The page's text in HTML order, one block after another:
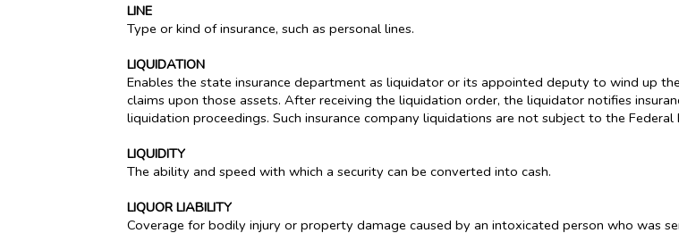
LINE
Type or kind of insurance, such as personal lines.
LIQUIDATION
Enables the state insurance department as liquidator or its appointed deputy to wind up
claims upon those assets. After receiving the liquidation order, the liquidator notifies
liquidation proceedings. Such insurance company liquidations are not subject to the
LIQUIDITY
The ability and speed with which a security can be converted into cash.
LIQUOR LIABILITY
Coverage for bodily injury or property damage caused by an intoxicated person who was